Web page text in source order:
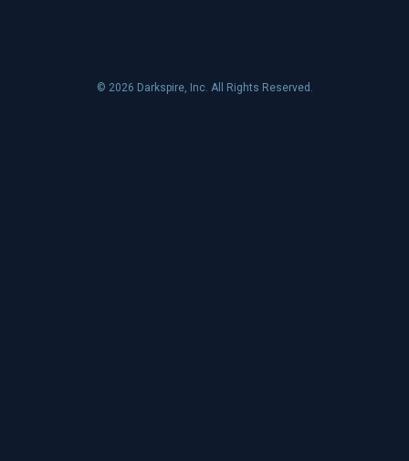
© 2026 Darkspire, Inc. All Rights Reserved.